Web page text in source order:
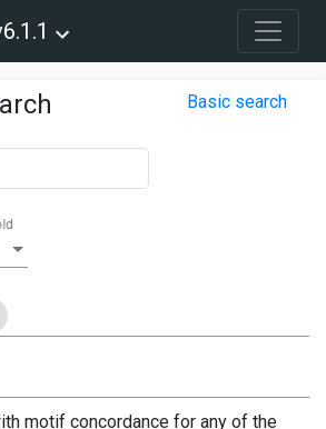
Basic search
motif concordance for any of the